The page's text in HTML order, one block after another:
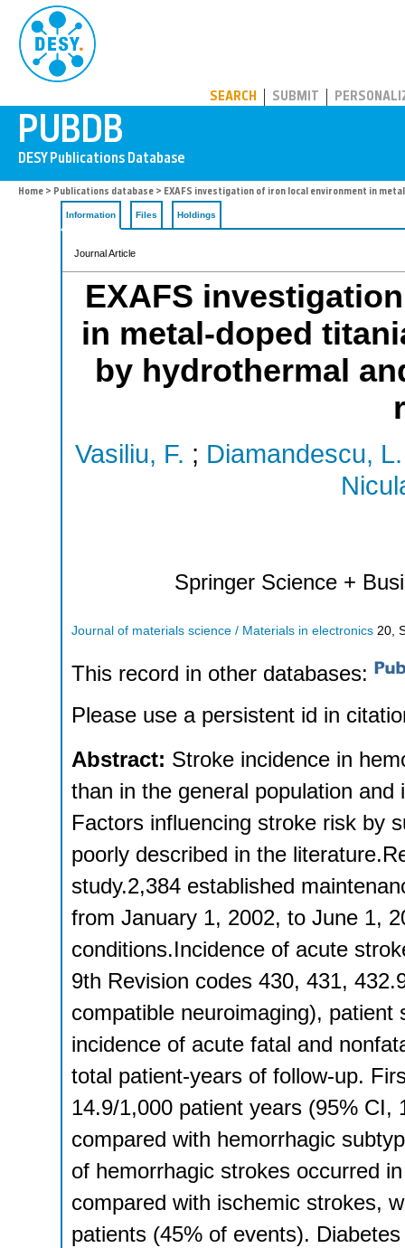
SEARCH SUBMIT
Home > Publications database > EXAFS investigation of iron local environment in
Information Files Holdings
Journal Article
EXAFS
in metal-doped
by hydrothermal
Vasiliu, F. ; Diamandescu, L.
Springer Science +
Journal of materials science / Materials in electronics 20
This record in other databases:
Please use a persistent id in
Abstract: Stroke incidence in
than in the general population
Factors influencing stroke risk by
poorly described in the
study.2,384 established
from January 1, 2002, to June 1,
conditions.Incidence of acute
9th Revision codes 430, 431,
compatible neuroimaging),
incidence of acute fatal and
total patient-years of follow-up.
14.9/1,000 patient years (95% CI,
compared with hemorrhagic
of hemorrhagic strokes occurred
compared with ischemic strokes,
patients (45% of events).